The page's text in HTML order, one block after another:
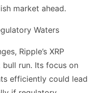
market ahead.
Waters
Ripple’s XRP
run. Its focus on
efficiently could lead